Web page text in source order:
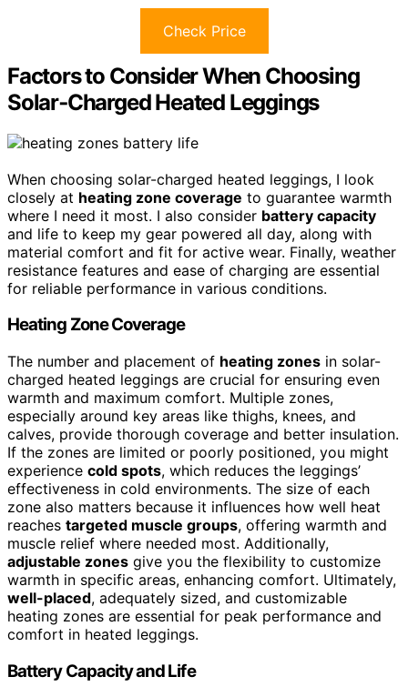
Check Price
Factors to Consider When Choosing
Solar‑Charged Heated Leggings
When choosing solar-charged heated leggings, I look
closely at heating zone coverage to guarantee warmth
where I need it most. I also consider battery capacity
and life to keep my gear powered all day, along with
material comfort and fit for active wear. Finally, weather
resistance features and ease of charging are essential
for reliable performance in various conditions.
Heating Zone Coverage
The number and placement of heating zones in solar-
charged heated leggings are crucial for ensuring even
warmth and maximum comfort. Multiple zones,
especially around key areas like thighs, knees, and
calves, provide thorough coverage and better insulation.
If the zones are limited or poorly positioned, you might
experience cold spots, which reduces the leggings’
effectiveness in cold environments. The size of each
zone also matters because it influences how well heat
reaches targeted muscle groups, offering warmth and
muscle relief where needed most. Additionally,
adjustable zones give you the flexibility to customize
warmth in specific areas, enhancing comfort. Ultimately,
well-placed, adequately sized, and customizable
heating zones are essential for peak performance and
comfort in heated leggings.
Battery Capacity and Life